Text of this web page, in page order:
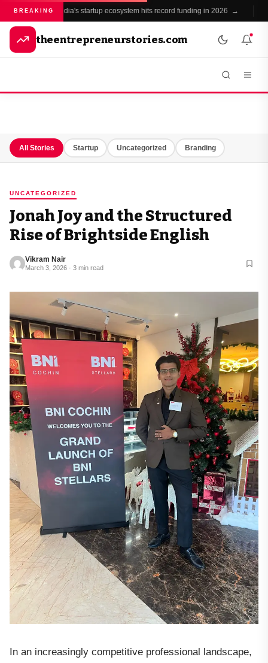
BREAKING India's startup ecosystem hits record funding in 2026 →
theentrepreneurstories.com
All Stories Startup Uncategorized Branding
UNCATEGORIZED
Jonah Joy and the Structured
Rise of Brightside English
Vikram Nair
March 3, 2026 · 3 min read
In an increasingly competitive professional landscape,